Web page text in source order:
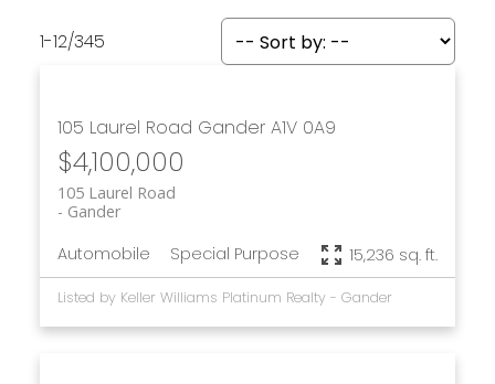
1-12/345
105 Laurel Road Gander A1V 0A9
$4,100,000
105 Laurel Road
Gander
Automobile Special Purpose 15,236 sq. ft.
Listed by Keller Williams Platinum Realty - Gander